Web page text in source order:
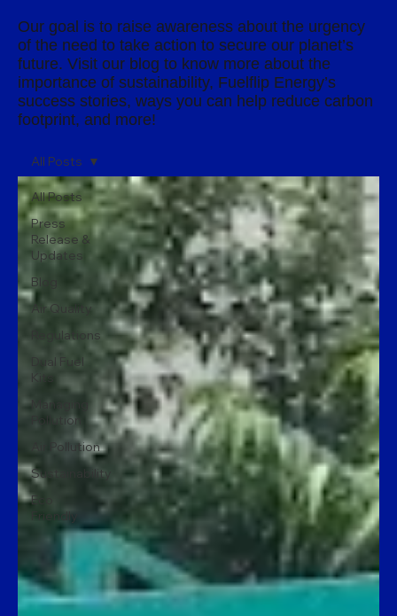
All Posts
Press
Release &
Updates
Blog
Air Quality
Regulations
Dual Fuel
Kits
Pollution
Air Pollution
Sustainability
Eco
Friendly
All Posts
Our goal is to raise awareness about the urgency
of the need to take action to secure our planet’s
future. Visit our blog to know more about the
importance of sustainability, Fuelflip Energy’s
success stories, ways you can help reduce carbon
footprint, and more!